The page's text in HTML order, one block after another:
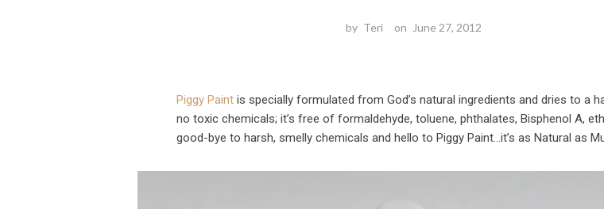
by Teri on June 27, 2012
Piggy Paint is specially formulated from God’s natural ingredients and dries to a
no toxic chemicals; it’s free of formaldehyde, toluene, phthalates, Bisphenol A,
good-bye to harsh, smelly chemicals and hello to Piggy Paint…it’s as Natural as